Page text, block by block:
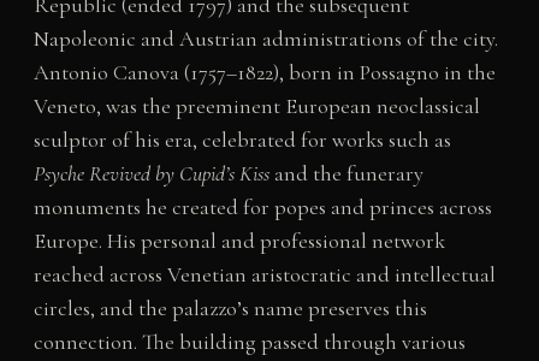
Napoleonic and Austrian administrations of the city.
Antonio Canova (1757–1822), born in Possagno in the
Veneto, was the preeminent European neoclassical
sculptor of his era, celebrated for works such as
Psyche Revived by Cupid’s Kissand the funerary
monuments he created for popes and princes across
Europe. His personal and professional network
reached across Venetian aristocratic and intellectual
circles, and the palazzo’s name preserves this
connection. The building passed through various